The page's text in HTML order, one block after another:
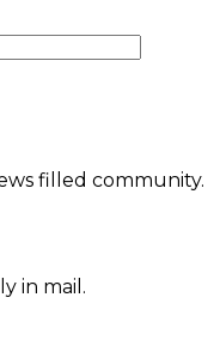
filled community.
in mail.